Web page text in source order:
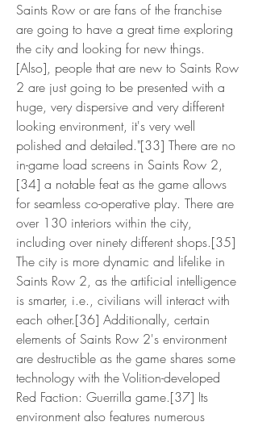
Saints Row or are fans of the franchise
are going to have a great time exploring
the city and looking for new things.
[Also], people that are new to Saints Row
2 are just going to be presented with a
huge, very dispersive and very different
looking environment, it's very well
polished and detailed."[33] There are no
in-game load screens in Saints Row 2,
[34] a notable feat as the game allows
for seamless co-operative play. There are
over 130 interiors within the city,
including over ninety different shops.[35]
The city is more dynamic and lifelike in
Saints Row 2, as the artificial intelligence
is smarter, i.e., civilians will interact with
each other.[36] Additionally, certain
elements of Saints Row 2's environment
are destructible as the game shares some
technology with the Volition-developed
Red Faction: Guerrilla game.[37] Its
environment also features numerous